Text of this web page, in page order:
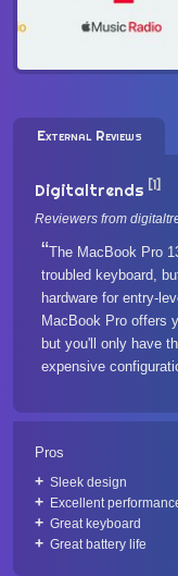
External Reviews
Digitaltrends [1]
Reviewers from
The MacBook Pro
troubled keyboard,
hardware for entry-
MacBook Pro offers
but you'll only have
expensive
Pros
Sleek design
Excellent
Great keyboard
Great battery life